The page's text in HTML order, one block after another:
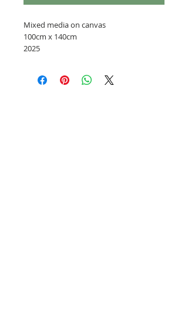
Mixed media on canvas
100cm x 140cm
2025